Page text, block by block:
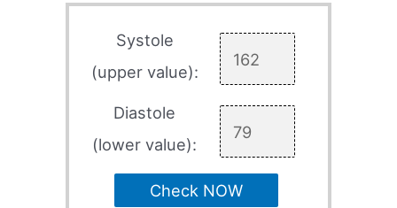
Systole
(upper value):
Diastole
(lower value):
Check NOW